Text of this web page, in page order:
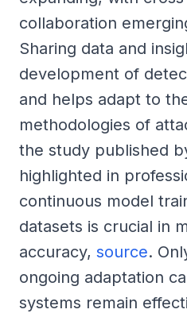
collaboration
Sharing data and
development of
and helps adapt to
methodologies of
the study published
highlighted in
continuous model
datasets is crucial in
accuracy, source.
ongoing adaptation
systems remain